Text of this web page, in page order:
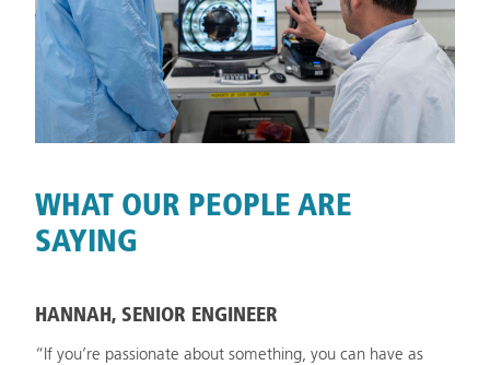
WHAT OUR PEOPLE ARE
SAYING
HANNAH, SENIOR ENGINEER
“If you’re passionate about something, you can have as